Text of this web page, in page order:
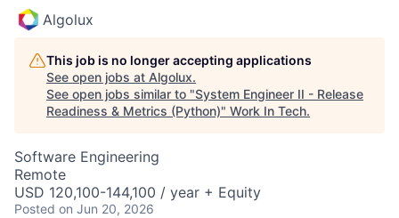
Algolux
This job is no longer accepting applications
See open jobs at Algolux.
See open jobs similar to "System Engineer II - Release
Readiness & Metrics (Python)" Work In Tech.
Software Engineering
Remote
USD 120,100-144,100 / year + Equity
Posted on Jun 20, 2026